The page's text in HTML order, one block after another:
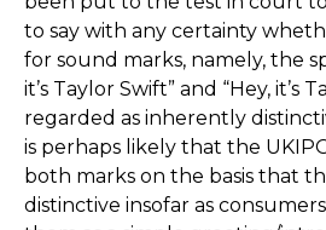
to say with any certainty
for sound marks, namely, the
it’s Taylor Swift” and “Hey, it’s
regarded as inherently
is perhaps likely that the
both marks on the basis that
distinctive insofar as